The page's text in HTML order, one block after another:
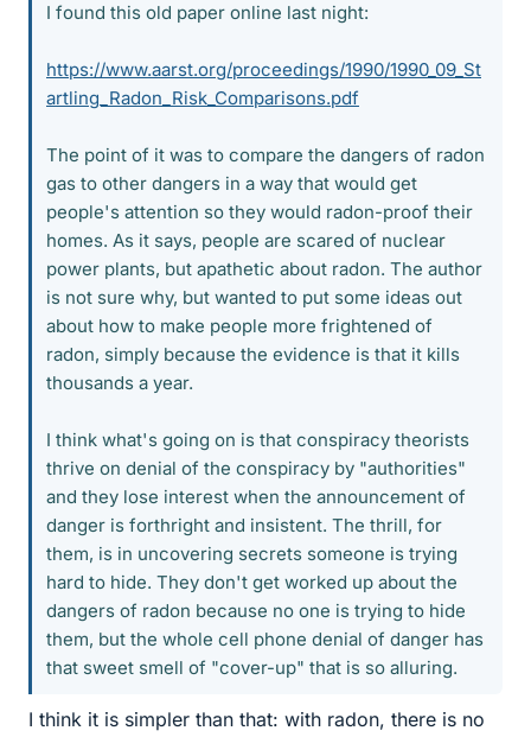
I found this old paper online last night:
https://www.aarst.org/proceedings/1990/1990_09_St
artling_Radon_Risk_Comparisons.pdf
The point of it was to compare the dangers of radon
gas to other dangers in a way that would get
people's attention so they would radon-proof their
homes. As it says, people are scared of nuclear
power plants, but apathetic about radon. The author
is not sure why, but wanted to put some ideas out
about how to make people more frightened of
radon, simply because the evidence is that it kills
thousands a year.
I think what's going on is that conspiracy theorists
thrive on denial of the conspiracy by "authorities"
and they lose interest when the announcement of
danger is forthright and insistent. The thrill, for
them, is in uncovering secrets someone is trying
hard to hide. They don't get worked up about the
dangers of radon because no one is trying to hide
them, but the whole cell phone denial of danger has
that sweet smell of "cover-up" that is so alluring.
I think it is simpler than that: with radon, there is no